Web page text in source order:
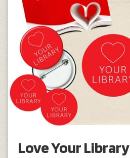
Love Your Library